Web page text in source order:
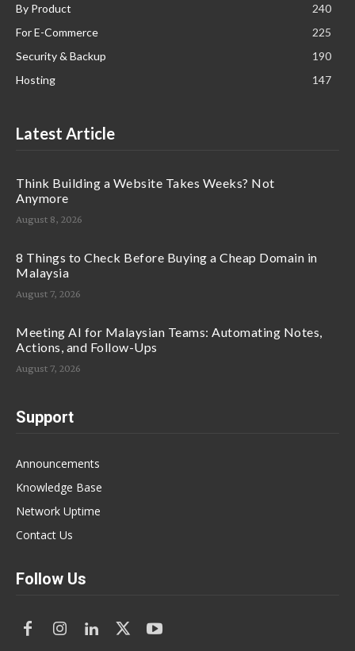
By Product
240
For E-Commerce
225
Security & Backup
190
Hosting
147
Latest Article
Think Building a Website Takes Weeks? Not
Anymore
August 8, 2026
8 Things to Check Before Buying a Cheap Domain in
Malaysia
August 7, 2026
Meeting AI for Malaysian Teams: Automating Notes,
Actions, and Follow-Ups
August 7, 2026
Support
Announcements
Knowledge Base
Network Uptime
Contact Us
Follow Us